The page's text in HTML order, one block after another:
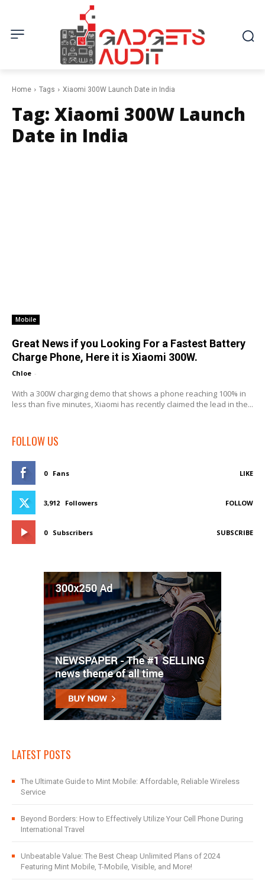
Home Tags Xiaomi 300W Launch Date in India
Tag: Xiaomi 300W Launch
Date in India
Mobile
Great News if you Looking For a Fastest Battery
Charge Phone, Here it is Xiaomi 300W.
Chloe -
With a 300W charging demo that shows a phone reaching 100% in
less than five minutes, Xiaomi has recently claimed the lead in the...
FOLLOW US
0 Fans LIKE
3,912 Followers FOLLOW
0 Subscribers SUBSCRIBE
LATEST POSTS
The Ultimate Guide to Mint Mobile: Affordable, Reliable Wireless
Service
Beyond Borders: How to Effectively Utilize Your Cell Phone During
International Travel
Unbeatable Value: The Best Cheap Unlimited Plans of 2024
Featuring Mint Mobile, T-Mobile, Visible, and More!